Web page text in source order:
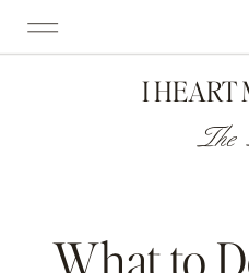
I HEART
The
What to